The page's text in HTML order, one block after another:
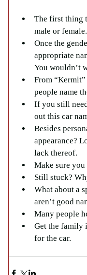
The first thing
male or female.
Once the
appropriate
You wouldn’t
From
people name
If you still
out this car
Besides
appearance?
lack thereof.
Make sure
Still stuck?
What about a
aren’t good
Many people
Get the family
for the car.